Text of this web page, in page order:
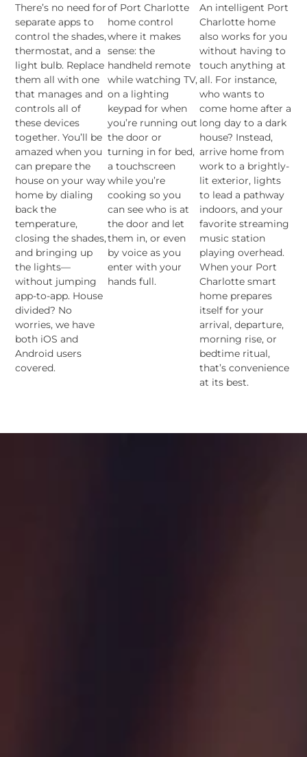
There’s no need for
separate apps to
control the shades,
thermostat, and a
light bulb. Replace
them all with one
that manages and
controls all of
these devices
together. You’ll be
amazed when you
can prepare the
house on your way
home by dialing
back the
temperature,
closing the shades,
and bringing up
the lights—
without jumping
app-to-app. House
divided? No
worries, we have
both iOS and
Android users
covered.
of Port Charlotte
home control
where it makes
sense: the
handheld remote
while watching TV,
on a lighting
keypad for when
you’re running out
the door or
turning in for bed,
a touchscreen
while you’re
cooking so you
can see who is at
the door and let
them in, or even
by voice as you
enter with your
hands full.
An intelligent Port
Charlotte home
also works for you
without having to
touch anything at
all. For instance,
who wants to
come home after a
long day to a dark
house? Instead,
arrive home from
work to a brightly-
lit exterior, lights
to lead a pathway
indoors, and your
favorite streaming
music station
playing overhead.
When your Port
Charlotte smart
home prepares
itself for your
arrival, departure,
morning rise, or
bedtime ritual,
that’s convenience
at its best.